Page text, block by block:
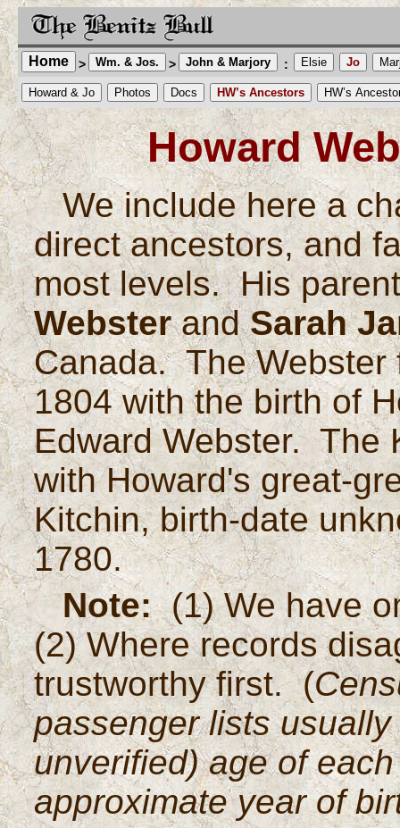
Home > Wm. & Jos. > John & Marjory : Elsie Jo
Howard & Jo Photos Docs HW’s Ancestors HW’s
Howard
We include here a
direct ancestors, and
most levels. His
WebsterandSarah
Canada. The Webster
1804 with the birth of
Edward Webster. The
with Howard's great-
Kitchin, birth-date
1780.
Note:(1) We have
(2) Where records
trustworthy first. (
passenger lists
unverified) age of
approximate year of